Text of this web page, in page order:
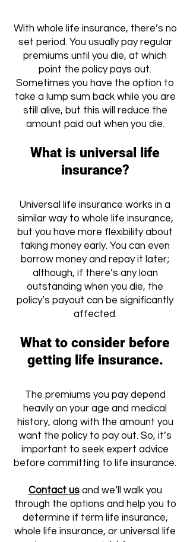
With whole life insurance, there’s no
set period. You usually pay regular
premiums until you die, at which
point the policy pays out.
Sometimes you have the option to
take a lump sum back while you are
still alive, but this will reduce the
amount paid out when you die.
What is universal life
insurance?
Universal life insurance works in a
similar way to whole life insurance,
but you have more flexibility about
taking money early. You can even
borrow money and repay it later;
although, if there’s any loan
outstanding when you die, the
policy’s payout can be significantly
affected.
What to consider before
getting life insurance.
The premiums you pay depend
heavily on your age and medical
history, along with the amount you
want the policy to pay out. So, it’s
important to seek expert advice
before committing to life insurance.
Contact usand we’ll walk you
through the options and help you to
determine if term life insurance,
whole life insurance, or universal life